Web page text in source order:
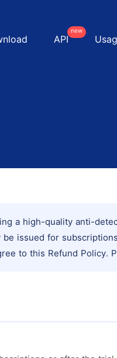
API
new
a high-quality anti-
issued for
to this Refund Policy.